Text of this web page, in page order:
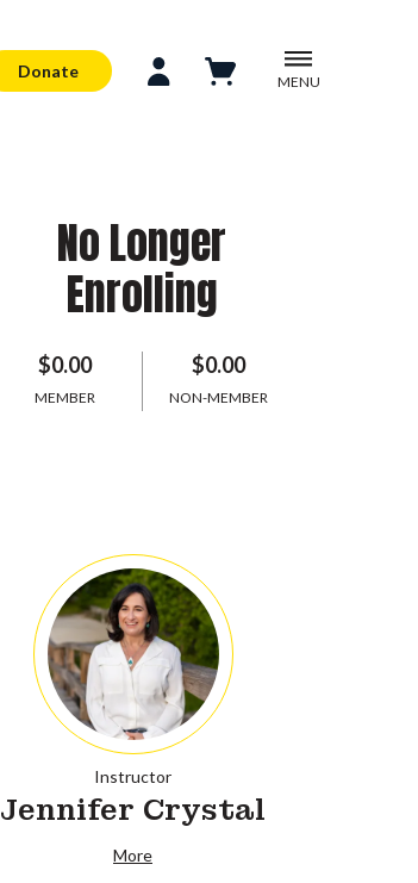
Donate
MENU
No Longer
Enrolling
$0.00
MEMBER
$0.00
NON-MEMBER
Instructor
Jennifer Crystal
More